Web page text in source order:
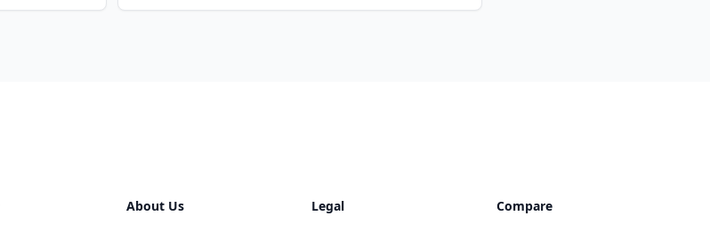
About Us Legal Compare